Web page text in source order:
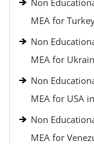
Non
MEA for
Non
MEA for
Non
MEA for USA
Non
MEA for